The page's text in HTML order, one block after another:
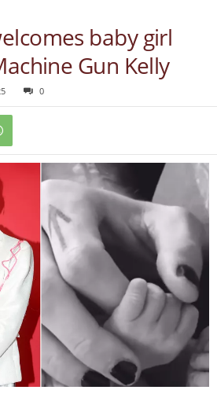
baby girl
Gun Kelly
0